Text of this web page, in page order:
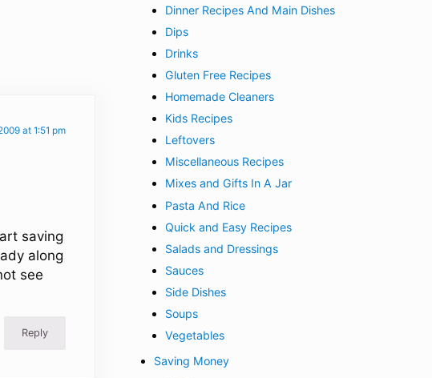
at 1:51 pm
saving
along
see
Reply
Dinner Recipes And Main Dishes
Dips
Drinks
Gluten Free Recipes
Homemade Cleaners
Kids Recipes
Leftovers
Miscellaneous Recipes
Mixes and Gifts In A Jar
Pasta And Rice
Quick and Easy Recipes
Salads and Dressings
Sauces
Side Dishes
Soups
Vegetables
Saving Money